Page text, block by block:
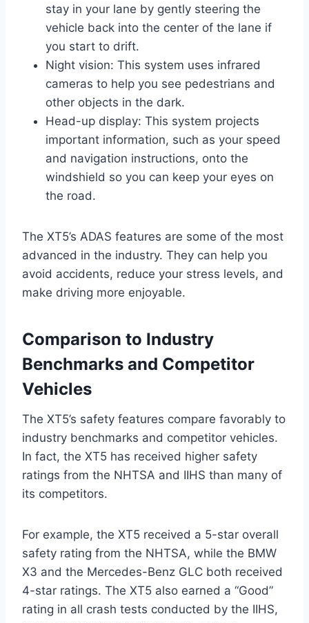
stay in your lane by gently steering the
vehicle back into the center of the lane if
you start to drift.
Night vision: This system uses infrared
cameras to help you see pedestrians and
other objects in the dark.
Head-up display: This system projects
important information, such as your speed
and navigation instructions, onto the
windshield so you can keep your eyes on
the road.
The XT5’s ADAS features are some of the most
advanced in the industry. They can help you
avoid accidents, reduce your stress levels, and
make driving more enjoyable.
Comparison to Industry
Benchmarks and Competitor
Vehicles
The XT5’s safety features compare favorably to
industry benchmarks and competitor vehicles.
In fact, the XT5 has received higher safety
ratings from the NHTSA and IIHS than many of
its competitors.
For example, the XT5 received a 5-star overall
safety rating from the NHTSA, while the BMW
X3 and the Mercedes-Benz GLC both received
4-star ratings. The XT5 also earned a “Good”
rating in all crash tests conducted by the IIHS,